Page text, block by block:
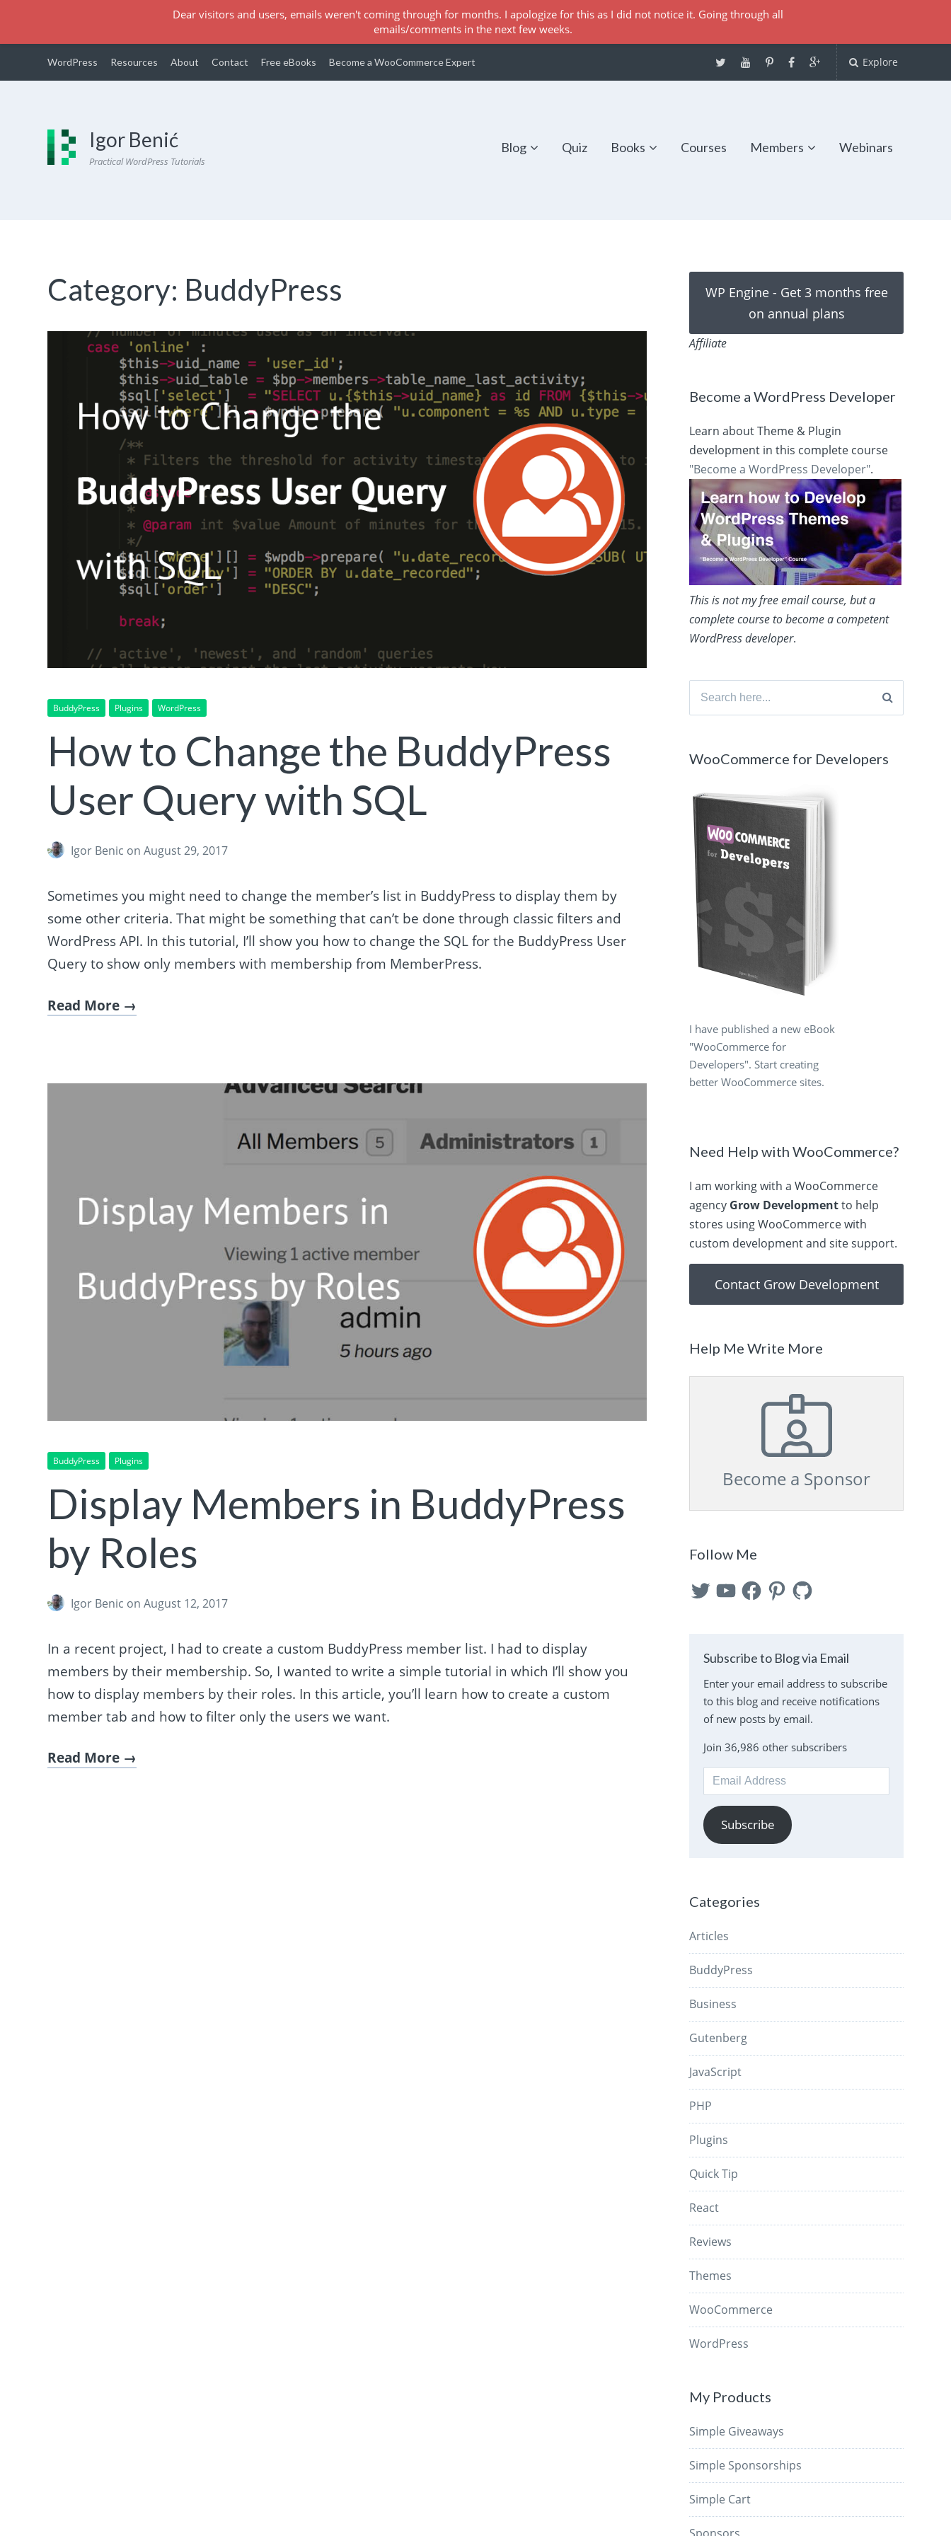
WordPress Resources About Contact Free eBooks Become a WooCommerce Expert Explore
Igor Benić
Practical WordPress Tutorials
Blog Quiz Books Courses Members Webinars
Category: BuddyPress
BuddyPress Plugins WordPress
How to Change the BuddyPress
User Query with SQL
Igor Benic on August 29, 2017
Sometimes you might need to change the member’s list in BuddyPress to display them by
some other criteria. That might be something that can’t be done through classic filters and
WordPress API. In this tutorial, I’ll show you how to change the SQL for the BuddyPress User
Query to show only members with membership from MemberPress.
Read More
BuddyPress Plugins
Display Members in BuddyPress
by Roles
Igor Benic on August 12, 2017
In a recent project, I had to create a custom BuddyPress member list. I had to display
members by their membership. So, I wanted to write a simple tutorial in which I’ll show you
how to display members by their roles. In this article, you’ll learn how to create a custom
member tab and how to filter only the users we want.
Read More
WP Engine - Get 3 months free
on annual plans
Affiliate
Become a WordPress Developer
Learn about Theme & Plugin
development in this complete course
"Become a WordPress Developer".
This is not my free email course, but a
complete course to become a competent
WordPress developer.
Search
WooCommerce for Developers
I have published a new eBook
"WooCommerce for
Developers". Start creating
better WooCommerce sites.
Need Help with WooCommerce?
I am working with a WooCommerce
agency Grow Developmentto help
stores using WooCommerce with
custom development and site support.
Contact Grow Development
Help Me Write More
Become a Sponsor
Follow Me
TwitterYouTubeFacebookPinterest
GitHub
Subscribe to Blog via Email
Enter your email address to subscribe
to this blog and receive notifications
of new posts by email.
Join 36,986 other subscribers
Email
Address
Subscribe
Categories
Articles
BuddyPress
Business
Gutenberg
JavaScript
PHP
Plugins
Quick Tip
React
Reviews
Themes
WooCommerce
WordPress
My Products
Simple Giveaways
Simple Sponsorships
Simple Cart
Dear visitors and users, emails weren't coming through for months. I apologize for this as I did not notice it. Going through all
emails/comments in the next few weeks.